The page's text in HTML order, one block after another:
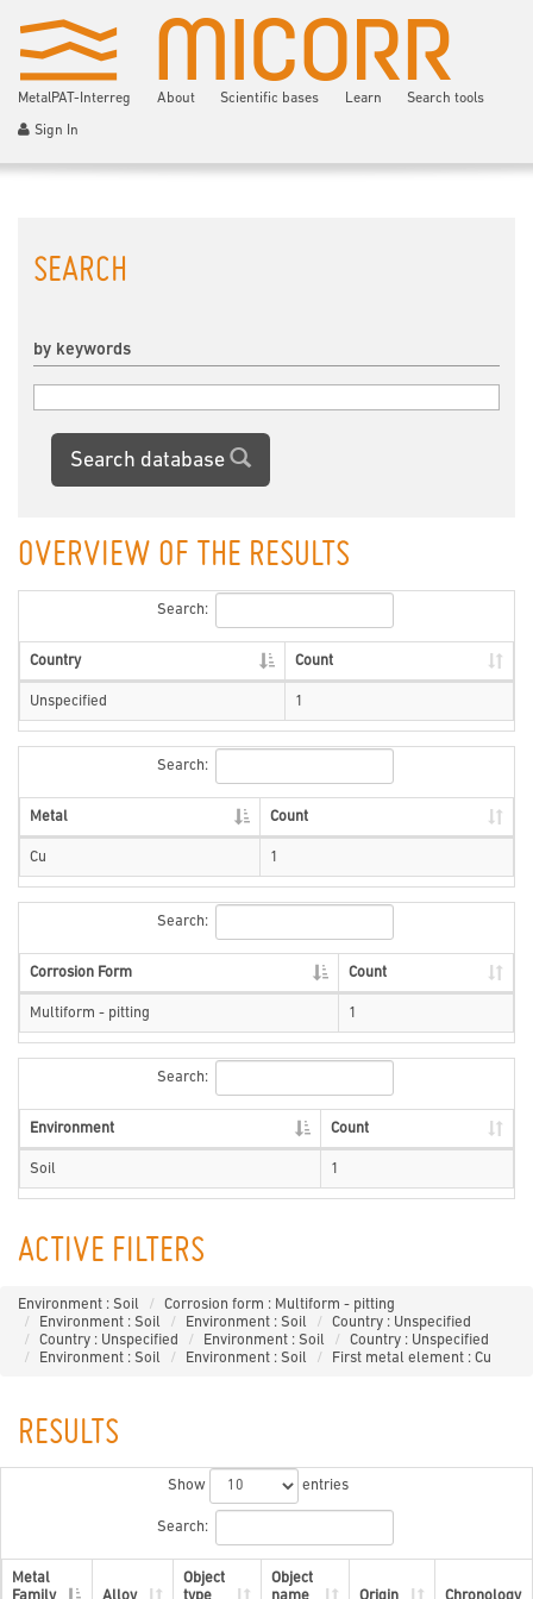
MetalPAT-Interreg About Scientific bases Learn Search tools
Sign In
SEARCH
by keywords
Search database
OVERVIEW OF THE RESULTS
Search:
Country Count
Unspecified 1
Search:
Metal Count
Cu 1
Search:
Corrosion Form Count
Multiform - pitting 1
Search:
Environment Count
Soil 1
ACTIVE FILTERS
Environment : Soil
Corrosion form : Multiform - pitting
Environment : Soil
Environment : Soil
Country : Unspecified
Country : Unspecified
Environment : Soil
Country : Unspecified
Environment : Soil
Environment : Soil First metal element : Cu
RESULTS
Show entries
Search:
Metal
Object
Object